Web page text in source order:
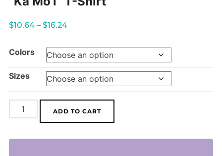
$10.64 – $16.24Price
$10.64
$16.24
Colors
Sizes
Mo'i"
ADD TO CART